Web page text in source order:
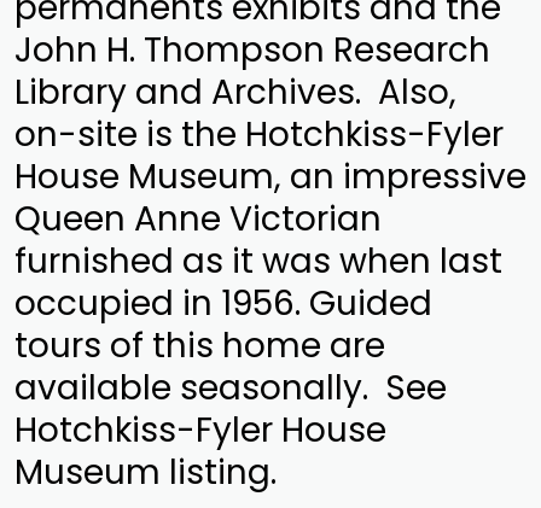
John H. Thompson Research
Library and Archives. Also,
on-site is the Hotchkiss-Fyler
House Museum, an impressive
Queen Anne Victorian
furnished as it was when last
occupied in 1956. Guided
tours of this home are
available seasonally. See
Hotchkiss-Fyler House
Museum listing.